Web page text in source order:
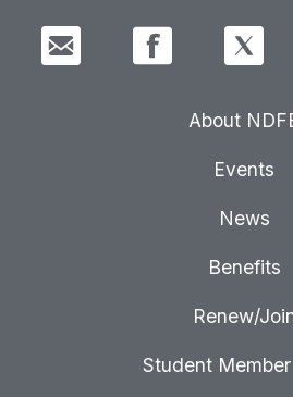
About
Events
News
Benefits
Renew/
Student